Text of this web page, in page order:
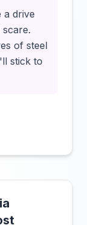
a drive
of steel
stick to